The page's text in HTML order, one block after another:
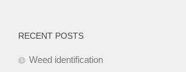
RECENT POSTS
Weed identification